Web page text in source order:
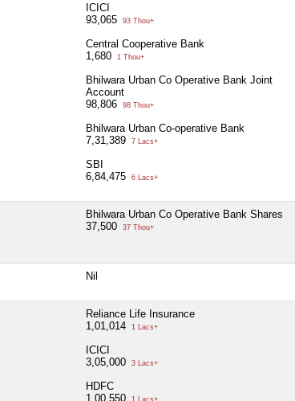
ICICI
93,065
93 Thou+
Central Cooperative Bank
1,680
1 Thou+
Bhilwara Urban Co Operative Bank Joint
Account
98,806
98 Thou+
Bhilwara Urban Co-operative Bank
7,31,389
7 Lacs+
SBI
6,84,475
6 Lacs+
Bhilwara Urban Co Operative Bank Shares
37,500
37 Thou+
Nil
Reliance Life Insurance
1,01,014
1 Lacs+
ICICI
3,05,000
3 Lacs+
HDFC
1,00,550
1 Lacs+